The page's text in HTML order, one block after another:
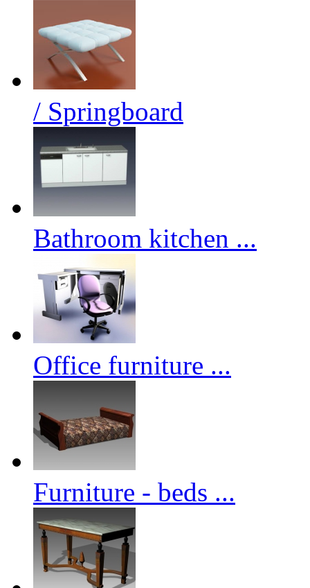
/ Springboard
Bathroom kitchen ...
Office furniture ...
Furniture - beds ...